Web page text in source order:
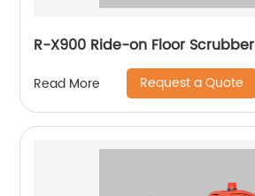
R-X900 Ride-on Floor Scrubber
Read More Request a Quote